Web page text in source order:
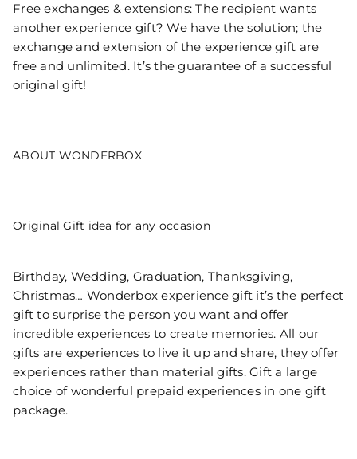
Free exchanges & extensions: The recipient wants
another experience gift? We have the solution; the
exchange and extension of the experience gift are
free and unlimited. It’s the guarantee of a successful
original gift!
ABOUT WONDERBOX
Original Gift idea for any occasion
Birthday, Wedding, Graduation, Thanksgiving,
Christmas… Wonderbox experience gift it’s the perfect
gift to surprise the person you want and offer
incredible experiences to create memories. All our
gifts are experiences to live it up and share, they offer
experiences rather than material gifts. Gift a large
choice of wonderful prepaid experiences in one gift
package.